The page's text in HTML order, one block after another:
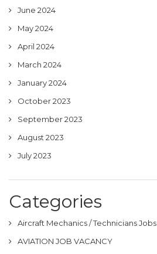
June 2024
May 2024
April 2024
March 2024
January 2024
October 2023
September 2023
August 2023
July 2023
Categories
Aircraft Mechanics / Technicians Jobs
AVIATION JOB VACANCY